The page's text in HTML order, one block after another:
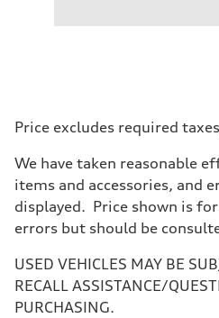
Driveline
Transmission
Suspension
Front
Five-link front axle
Rear
Five-link rear axle
Brake system
—
Steering
Steering
electromechanical
Price excludes required
We have taken reasonable
items and accessories, and
displayed. Price shown is
errors but should be
USED VEHICLES MAY BE
RECALL ASSISTANCE/
PURCHASING.